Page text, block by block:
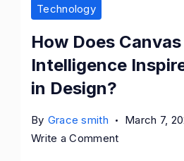
Technology
How Does
Intelligence
in Design?
By Grace smith
March 7,
Write a Commenton